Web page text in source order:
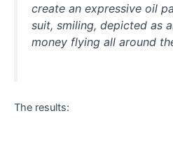
create an expressive oil
suit, smiling, depicted as
money flying all around
The results: